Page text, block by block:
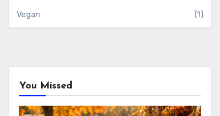
Vegan (1)
You Missed